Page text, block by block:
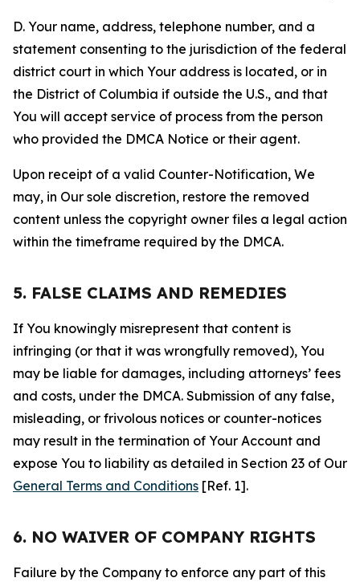
D. Your name, address, telephone number, and a
statement consenting to the jurisdiction of the federal
district court in which Your address is located, or in
the District of Columbia if outside the U.S., and that
You will accept service of process from the person
who provided the DMCA Notice or their agent.
Upon receipt of a valid Counter-Notification, We
may, in Our sole discretion, restore the removed
content unless the copyright owner files a legal action
within the timeframe required by the DMCA.
5. FALSE CLAIMS AND REMEDIES
If You knowingly misrepresent that content is
infringing (or that it was wrongfully removed), You
may be liable for damages, including attorneys’ fees
and costs, under the DMCA. Submission of any false,
misleading, or frivolous notices or counter-notices
may result in the termination of Your Account and
expose You to liability as detailed in Section 23 of Our
General Terms and Conditions [Ref. 1].
6. NO WAIVER OF COMPANY RIGHTS
Failure by the Company to enforce any part of this